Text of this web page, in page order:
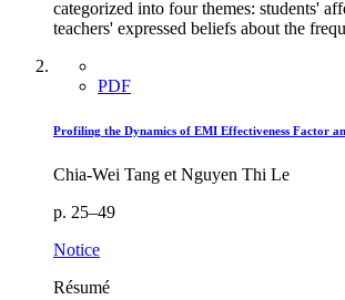
categorized into four themes: students'
teachers' expressed beliefs about the
PDF
Profiling the Dynamics of EMI Effectiveness Factor
Chia-Wei Tang et Nguyen Thi Le
p. 25–49
Notice
Résumé